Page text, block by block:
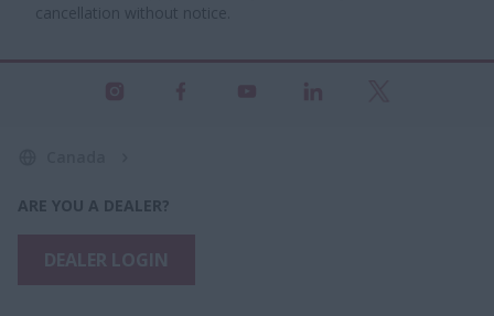
cancellation without notice.
ARE YOU A DEALER?